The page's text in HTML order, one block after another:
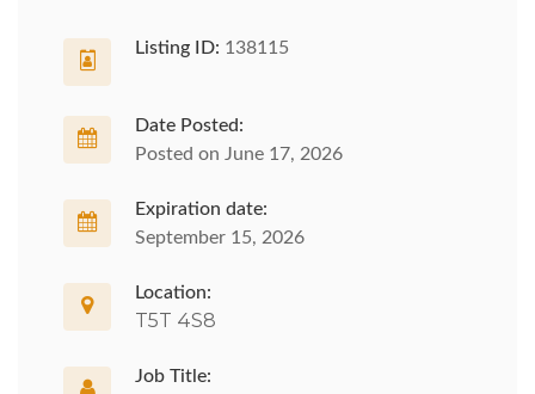
Listing ID: 138115
Date Posted:
Posted on June 17, 2026
Expiration date:
September 15, 2026
Location:
T5T 4S8
Job Title: